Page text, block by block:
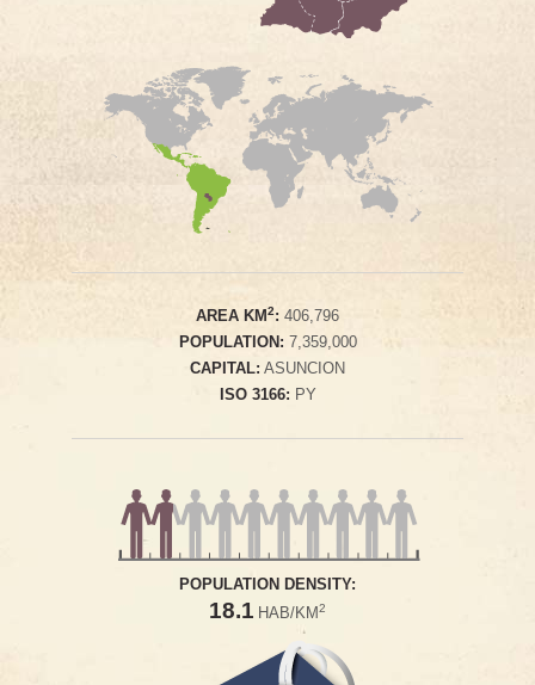
AREA KM2: 406,796
POPULATION: 7,359,000
CAPITAL: ASUNCION
ISO 3166: PY
POPULATION DENSITY:
18.1 HAB/KM2